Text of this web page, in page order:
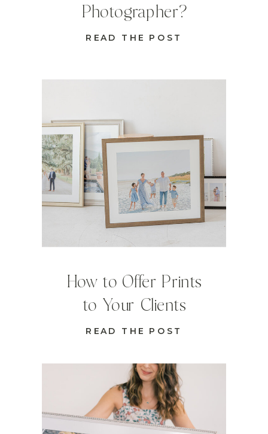
READ THE POST
How to Offer Prints
to Your Clients
READ THE POST
Photographer?